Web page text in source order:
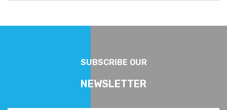
SUBSCRIBE OUR
NEWSLETTER